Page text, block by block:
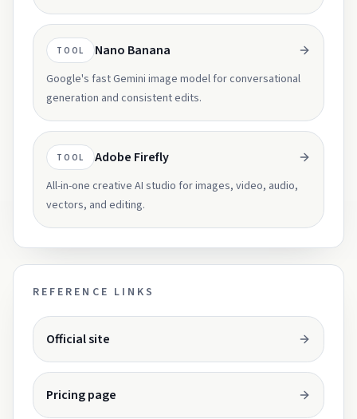
TOOL Nano Banana
Google's fast Gemini image model for conversational
generation and consistent edits.
TOOL Adobe Firefly
All-in-one creative AI studio for images, video, audio,
vectors, and editing.
REFERENCE LINKS
Official site
Pricing page